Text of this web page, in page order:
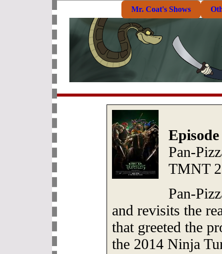
Mr. Coat's Shows
Pan-
TMNT
Pan-
and revisits the
that greeted the
the 2014 Ninja